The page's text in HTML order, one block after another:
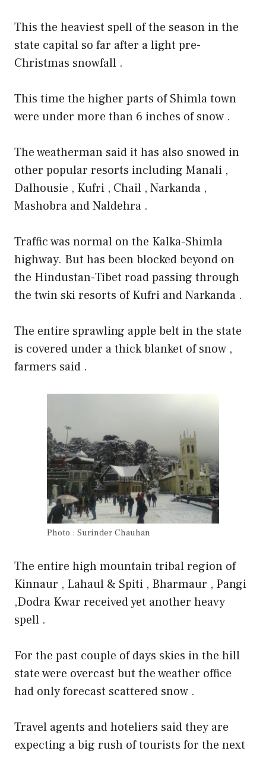
This the heaviest spell of the season in the
state capital so far after a light pre-
Christmas snowfall .
This time the higher parts of Shimla town
were under more than 6 inches of snow .
The weatherman said it has also snowed in
other popular resorts including Manali ,
Dalhousie , Kufri , Chail , Narkanda ,
Mashobra and Naldehra .
Traffic was normal on the Kalka-Shimla
highway. But has been blocked beyond on
the Hindustan-Tibet road passing through
the twin ski resorts of Kufri and Narkanda .
The entire sprawling apple belt in the state
is covered under a thick blanket of snow ,
farmers said .
Photo : Surinder Chauhan
The entire high mountain tribal region of
Kinnaur , Lahaul & Spiti , Bharmaur , Pangi
,Dodra Kwar received yet another heavy
spell .
For the past couple of days skies in the hill
state were overcast but the weather office
had only forecast scattered snow .
Travel agents and hoteliers said they are
expecting a big rush of tourists for the next